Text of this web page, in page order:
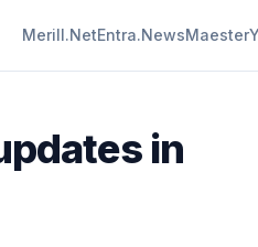
Merill.NetEntra.NewsMaester
in